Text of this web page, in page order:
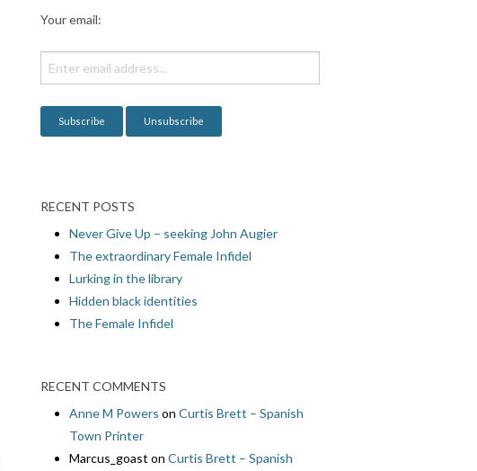
Your email:
RECENT POSTS
Never Give Up – seeking John Augier
The extraordinary Female Infidel
Lurking in the library
Hidden black identities
The Female Infidel
RECENT COMMENTS
Anne M Powers on Curtis Brett – Spanish
Town Printer
Marcus_goast on Curtis Brett – Spanish